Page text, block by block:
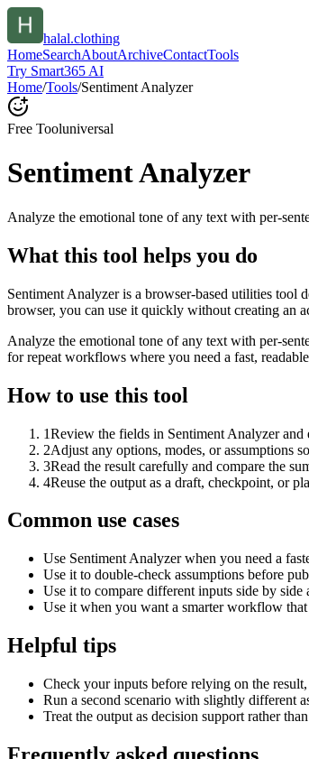
halal.clothing
HomeSearchAboutArchiveContactTools
Try Smart365 AI
Home/Tools/Sentiment Analyzer
Free Tooluniversal
Sentiment Analyzer
Analyze the emotional tone of any text with per-
What this tool helps you do
Sentiment Analyzer is a browser-based utilities tool
browser, you can use it quickly without creating an
Analyze the emotional tone of any text with per-
for repeat workflows where you need a fast,
How to use this tool
1Review the fields in Sentiment Analyzer
2Adjust any options, modes, or assumptions
3Read the result carefully and compare the
4Reuse the output as a draft, checkpoint, or
Common use cases
Use Sentiment Analyzer when you need a
Use it to double-check assumptions before
Use it to compare different inputs side by side
Use it when you want a smarter workflow
Helpful tips
Check your inputs before relying on the
Run a second scenario with slightly different
Treat the output as decision support rather